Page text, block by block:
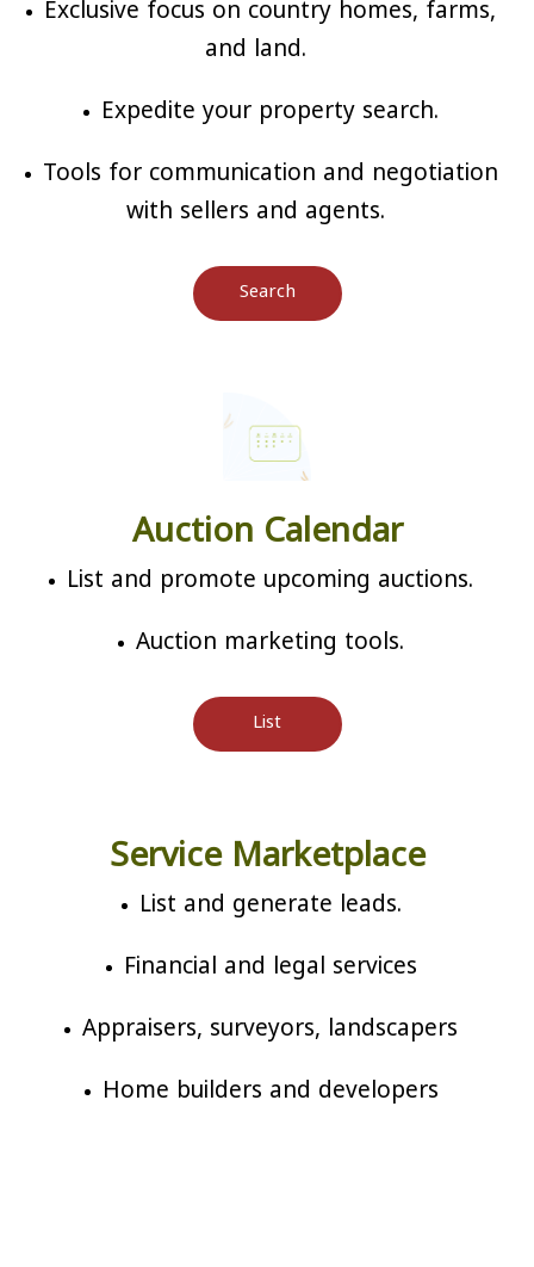
Exclusive focus on country homes, farms,
and land.
Expedite your property search.
Tools for communication and negotiation
with sellers and agents.
Search
Auction Calendar
List and promote upcoming auctions.
Auction marketing tools.
List
Service Marketplace
List and generate leads.
Financial and legal services
Appraisers, surveyors, landscapers
Home builders and developers